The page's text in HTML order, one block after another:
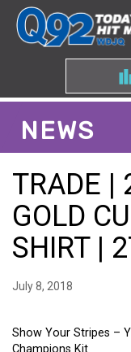
NEWS
TRADE |
GOLD
SHIRT |
July 8, 2018
Show Your Stripes –
Champions Kit